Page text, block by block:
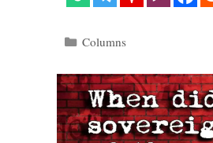
Categories
Columns